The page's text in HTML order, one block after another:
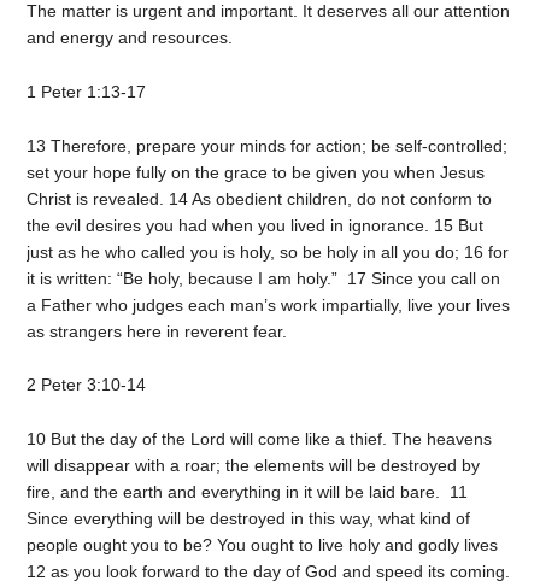
The matter is urgent and important. It deserves all our attention
and energy and resources.
1 Peter 1:13-17
13 Therefore, prepare your minds for action; be self-controlled;
set your hope fully on the grace to be given you when Jesus
Christ is revealed. 14 As obedient children, do not conform to
the evil desires you had when you lived in ignorance. 15 But
just as he who called you is holy, so be holy in all you do; 16 for
it is written: “Be holy, because I am holy.” 17 Since you call on
a Father who judges each man’s work impartially, live your lives
as strangers here in reverent fear.
2 Peter 3:10-14
10 But the day of the Lord will come like a thief. The heavens
will disappear with a roar; the elements will be destroyed by
fire, and the earth and everything in it will be laid bare. 11
Since everything will be destroyed in this way, what kind of
people ought you to be? You ought to live holy and godly lives
12 as you look forward to the day of God and speed its coming.